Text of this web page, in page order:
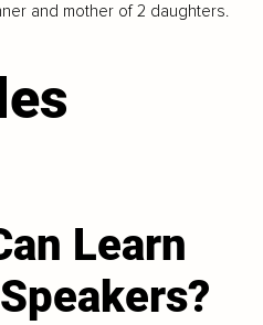
and mother of 2 daughters.
Learn